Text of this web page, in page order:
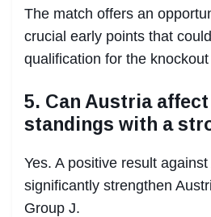
The match offers an
crucial early points that
qualification for the
5. Can Austria
standings with a
Yes. A positive result
significantly strengthen
Group J.